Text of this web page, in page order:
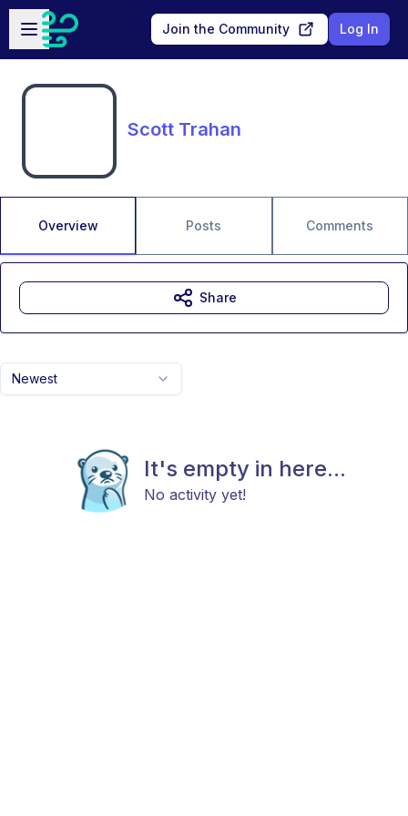
Skip to main content
Open sidebar
Join the Community Log In
Scott Trahan
Overview Posts Comments
Newest
It's empty in here...
No activity yet!
Share